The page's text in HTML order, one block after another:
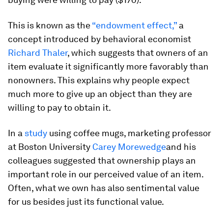
This is known as the“endowment effect,”a
concept introduced by behavioral economist
Richard Thaler, which suggests that owners of an
item evaluate it significantly more favorably than
nonowners. This explains why people expect
much more to give up an object than they are
willing to pay to obtain it.
In a study using coffee mugs, marketing professor
at Boston University Carey Morewedgeand his
colleagues suggested that ownership plays an
important role in our perceived value of an item.
Often, what we own has also sentimental value
for us besides just its functional value.